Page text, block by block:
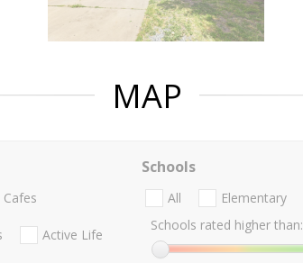
MAP
Cafes
Active Life
Schools
All Elementary
Schools rated higher than: